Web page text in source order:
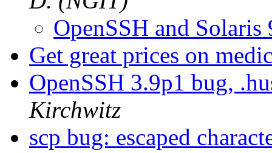
OpenSSH and
Get great prices on
OpenSSH 3.9p1 bug,
Kirchwitz
scp bug: escaped